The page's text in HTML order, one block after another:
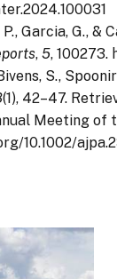
P., Garcia,
,5, 100273.
S.,
(1), 42–47.
Meeting
10.1002/